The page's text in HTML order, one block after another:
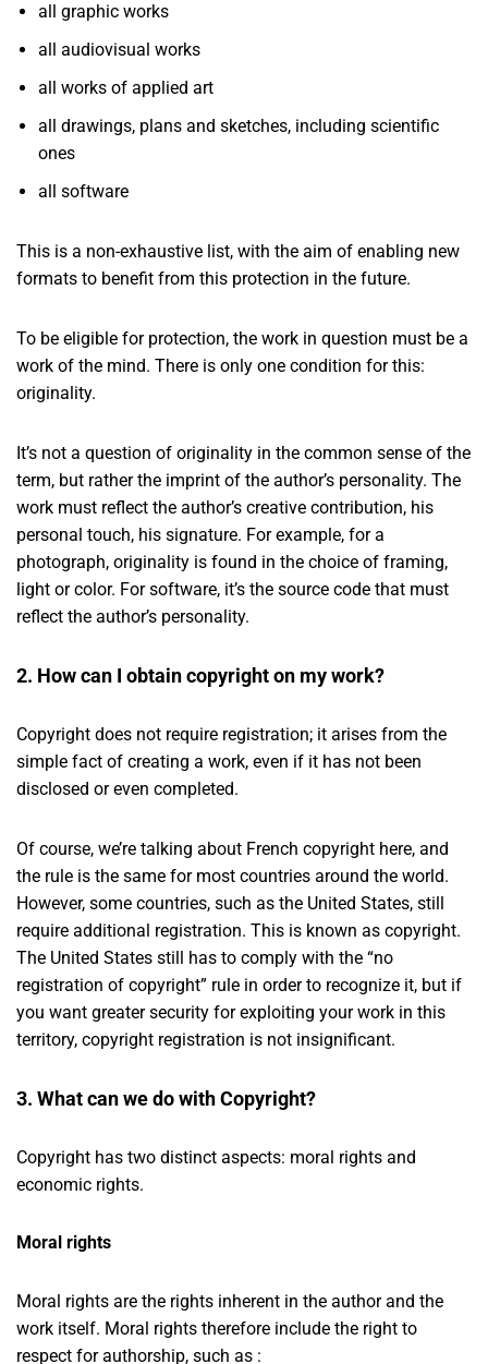
all graphic works
all audiovisual works
all works of applied art
all drawings, plans and sketches, including scientific
ones
all software
This is a non-exhaustive list, with the aim of enabling new
formats to benefit from this protection in the future.
To be eligible for protection, the work in question must be a
work of the mind. There is only one condition for this:
originality.
It’s not a question of originality in the common sense of the
term, but rather the imprint of the author’s personality. The
work must reflect the author’s creative contribution, his
personal touch, his signature. For example, for a
photograph, originality is found in the choice of framing,
light or color. For software, it’s the source code that must
reflect the author’s personality.
2. How can I obtain copyright on my work?
Copyright does not require registration; it arises from the
simple fact of creating a work, even if it has not been
disclosed or even completed.
Of course, we’re talking about French copyright here, and
the rule is the same for most countries around the world.
However, some countries, such as the United States, still
require additional registration. This is known as copyright.
The United States still has to comply with the “no
registration of copyright” rule in order to recognize it, but if
you want greater security for exploiting your work in this
territory, copyright registration is not insignificant.
3. What can we do with Copyright?
Copyright has two distinct aspects: moral rights and
economic rights.
Moral rights
Moral rights are the rights inherent in the author and the
work itself. Moral rights therefore include the right to
respect for authorship, such as :